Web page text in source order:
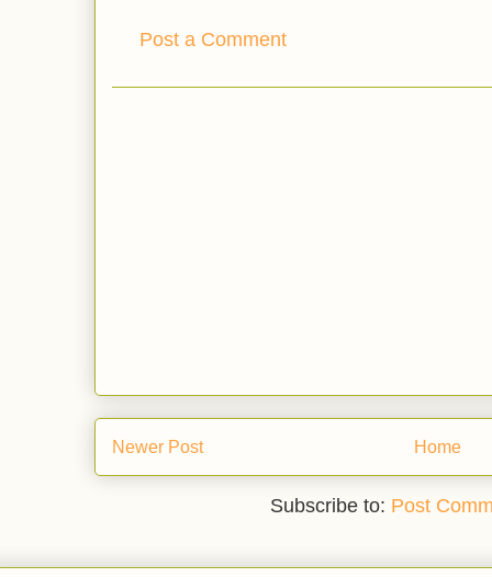
Post a Comment
Newer Post Home
Subscribe to: Post